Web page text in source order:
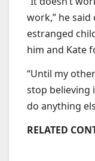
work,” he
estranged
him and Kate
“Until my
stop believing
do anything
RELATED